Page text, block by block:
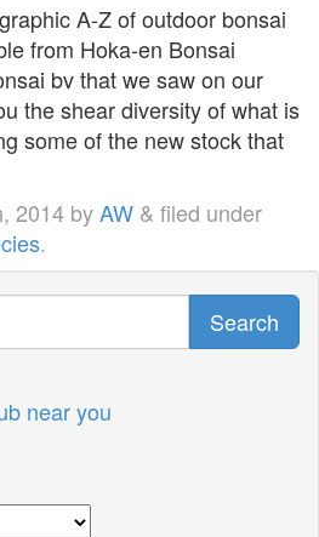
A-Z of outdoor bonsai
from Hoka-en Bonsai
bv that we saw on our
the shear diversity of what is
some of the new stock that
2014 byAW & filed under
.
Search
near you